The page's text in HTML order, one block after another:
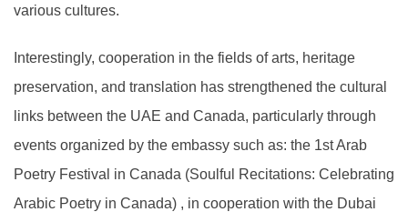
various cultures.
Interestingly, cooperation in the fields of arts, heritage
preservation, and translation has strengthened the cultural
links between the UAE and Canada, particularly through
events organized by the embassy such as: the 1st Arab
Poetry Festival in Canada (Soulful Recitations: Celebrating
Arabic Poetry in Canada) , in cooperation with the Dubai